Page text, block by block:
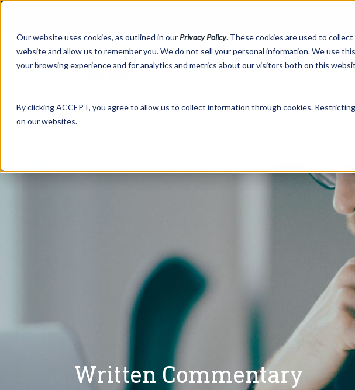
Our website uses cookies, as outlined in our Privacy Policy. These cookies are used to
website and allow us to remember you. We do not sell your personal information. We use
your browsing experience and for analytics and metrics about our visitors both on this
By clicking ACCEPT, you agree to allow us to collect information through cookies.
on our websites.
Written Commentary